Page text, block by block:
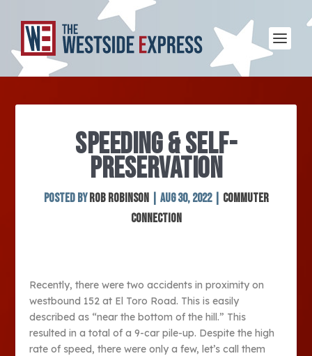
SPEEDING & SELF-
PRESERVATION
Posted by Rob Robinson Aug 30, 2022| Commuter
Connection
Recently, there were two accidents in proximity on
westbound 152 at El Toro Road. This is easily
described as “near the bottom of the hill.” This
resulted in a total of a 9-car pile-up. Despite the high
rate of speed, there were only a few, let’s call them